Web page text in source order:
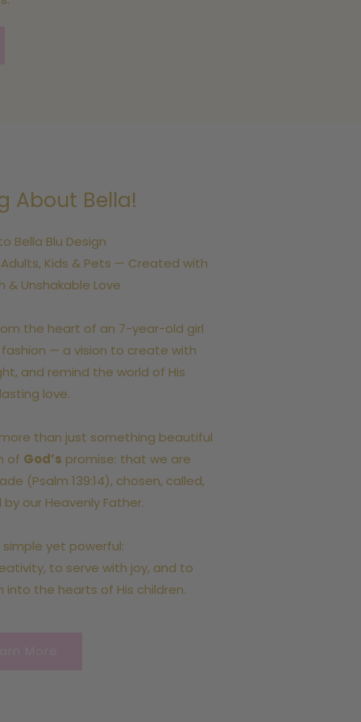
About Bella!
Bella Blu Design
Kids & Pets — Created with
& Unshakable Love
the heart of an 7-year-old girl
— a vision to create with
and remind the world of His
love.
than just something beautiful
of God’s promise: that we are
(Psalm 139:14), chosen, called,
our Heavenly Father.
simple yet powerful:
to serve with joy, and to
into the hearts of His children.